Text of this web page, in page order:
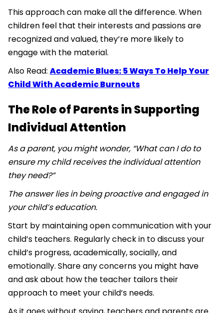
This approach can make all the difference. When
children feel that their interests and passions are
recognized and valued, they’re more likely to
engage with the material.
Also Read: Academic Blues: 5 Ways To Help Your
Child With Academic Burnouts
The Role of Parents in Supporting
Individual Attention
As a parent, you might wonder, “What can I do to
ensure my child receives the individual attention
they need?”
The answer lies in being proactive and engaged in
your child’s education.
Start by maintaining open communication with your
child’s teachers. Regularly check in to discuss your
child’s progress, academically, socially, and
emotionally. Share any concerns you might have
and ask about how the teacher tailors their
approach to meet your child’s needs.